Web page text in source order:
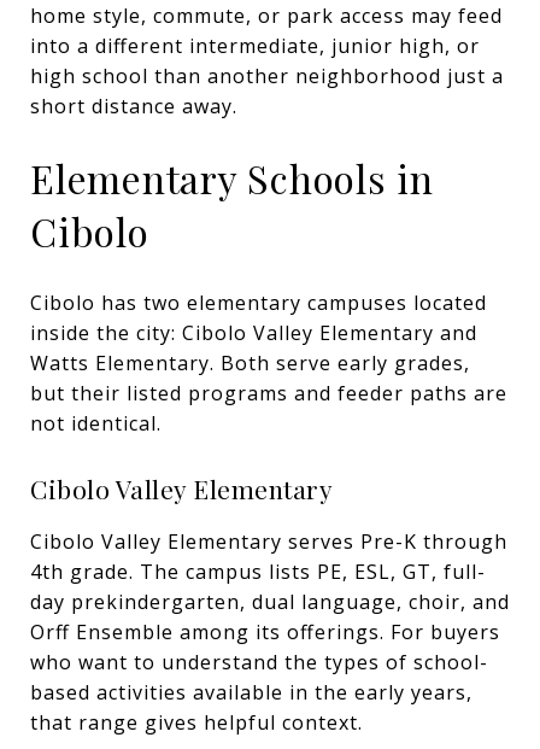
home style, commute, or park access may feed
into a different intermediate, junior high, or
high school than another neighborhood just a
short distance away.
Elementary Schools in
Cibolo
Cibolo has two elementary campuses located
inside the city: Cibolo Valley Elementary and
Watts Elementary. Both serve early grades,
but their listed programs and feeder paths are
not identical.
Cibolo Valley Elementary
Cibolo Valley Elementary serves Pre-K through
4th grade. The campus lists PE, ESL, GT, full-
day prekindergarten, dual language, choir, and
Orff Ensemble among its offerings. For buyers
who want to understand the types of school-
based activities available in the early years,
that range gives helpful context.